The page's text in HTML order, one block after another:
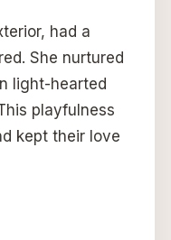
had a
She nurtured
light-hearted
playfulness
kept their love